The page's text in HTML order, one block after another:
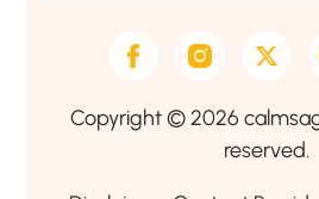
Copyright © 2026
reserved.